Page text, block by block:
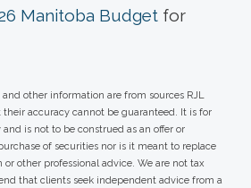
Manitoba Budget for
other information are from sources RJL
their accuracy cannot be guaranteed. It is for
is not to be construed as an offer or
of securities nor is it meant to replace
other professional advice. We are not tax
that clients seek independent advice from a